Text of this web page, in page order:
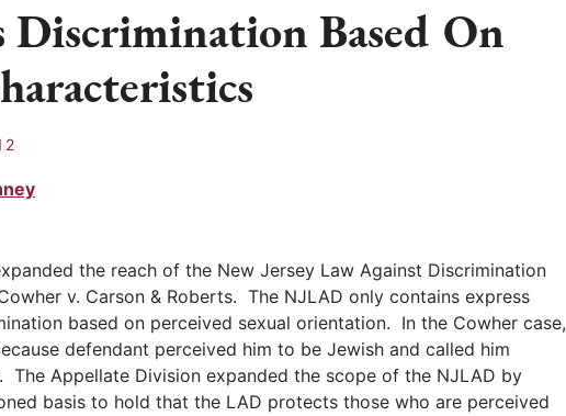
Discrimination Based On
the reach of the New Jersey Law Against Discrimination
v. Carson & Roberts. The NJLAD only contains express
based on perceived sexual orientation. In the Cowher case,
defendant perceived him to be Jewish and called him
The Appellate Division expanded the scope of the NJLAD by
basis to hold that the LAD protects those who are perceived